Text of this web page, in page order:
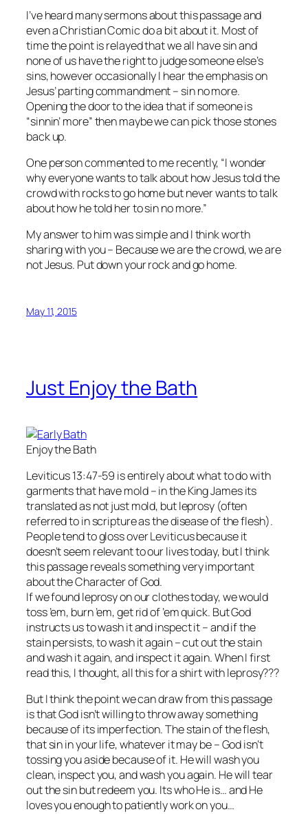
I’ve heard many sermons about this passage and
even a Christian Comic do a bit about it. Most of
time the point is relayed that we all have sin and
none of us have the right to judge someone else’s
sins, however occasionally I hear the emphasis on
Jesus’ parting commandment – sin no more.
Opening the door to the idea that if someone is
“sinnin’ more” then maybe we can pick those stones
back up.
One person commented to me recently, “I wonder
why everyone wants to talk about how Jesus told the
crowd with rocks to go home but never wants to talk
about how he told her to sin no more.”
My answer to him was simple and I think worth
sharing with you – Because we are the crowd, we are
not Jesus. Put down your rock and go home.
May 11, 2015
Just Enjoy the Bath
Enjoy the Bath
Leviticus 13:47-59 is entirely about what to do with
garments that have mold – in the King James its
translated as not just mold, but leprosy (often
referred to in scripture as the disease of the flesh).
People tend to gloss over Leviticus because it
doesn’t seem relevant to our lives today, but I think
this passage reveals something very important
about the Character of God.
If we found leprosy on our clothes today, we would
toss ’em, burn ’em, get rid of ’em quick. But God
instructs us to wash it and inspect it – and if the
stain persists, to wash it again – cut out the stain
and wash it again, and inspect it again. When I first
read this, I thought, all this for a shirt with leprosy???
But I think the point we can draw from this passage
is that God isn’t willing to throw away something
because of its imperfection. The stain of the flesh,
that sin in your life, whatever it may be – God isn’t
tossing you aside because of it. He will wash you
clean, inspect you, and wash you again. He will tear
out the sin but redeem you. Its who He is… and He
loves you enough to patiently work on you…